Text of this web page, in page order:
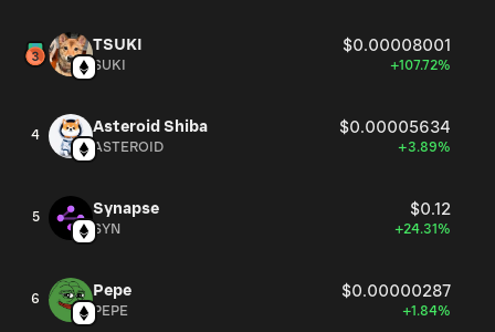
TSUKI $0.00008001
SUKI +107.72%
4 Asteroid Shiba $0.00005634
ASTEROID +3.89%
5 Synapse $0.12
SYN +24.31%
6 Pepe $0.00000287
PEPE +1.84%